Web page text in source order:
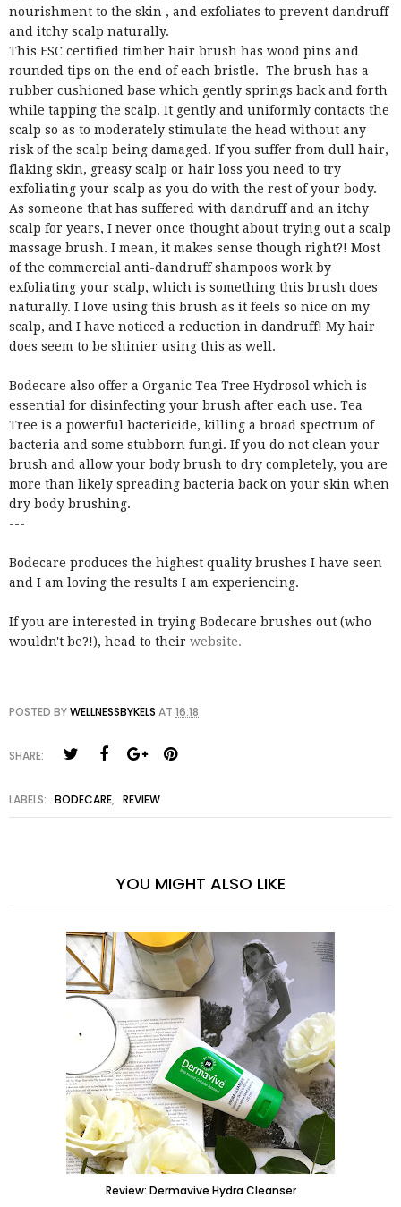
nourishment to the skin , and exfoliates to prevent dandruff
and itchy scalp naturally.
This FSC certified timber hair brush has wood pins and
rounded tips on the end of each bristle. The brush has a
rubber cushioned base which gently springs back and forth
while tapping the scalp. It gently and uniformly contacts the
scalp so as to moderately stimulate the head without any
risk of the scalp being damaged. If you suffer from dull hair,
flaking skin, greasy scalp or hair loss you need to try
exfoliating your scalp as you do with the rest of your body.
As someone that has suffered with dandruff and an itchy
scalp for years, I never once thought about trying out a scalp
massage brush. I mean, it makes sense though right?! Most
of the commercial anti-dandruff shampoos work by
exfoliating your scalp, which is something this brush does
naturally. I love using this brush as it feels so nice on my
scalp, and I have noticed a reduction in dandruff! My hair
does seem to be shinier using this as well.
Bodecare also offer a Organic Tea Tree Hydrosol which is
essential for disinfecting your brush after each use. Tea
Tree is a powerful bactericide, killing a broad spectrum of
bacteria and some stubborn fungi. If you do not clean your
brush and allow your body brush to dry completely, you are
more than likely spreading bacteria back on your skin when
dry body brushing.
---
Bodecare produces the highest quality brushes I have seen
and I am loving the results I am experiencing.
If you are interested in trying Bodecare brushes out (who
wouldn't be?!), head to their website.
POSTED BYWELLNESSBYKELS AT 16:18
SHARE:
LABELS: BODECARE, REVIEW
YOU MIGHT ALSO LIKE
Review: Dermavive Hydra Cleanser